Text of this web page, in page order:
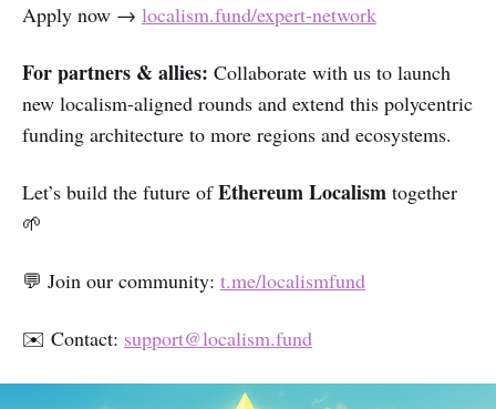
Apply now → localism.fund/expert-network
For partners & allies: Collaborate with us to launch
new localism-aligned rounds and extend this polycentric
funding architecture to more regions and ecosystems.
Let’s build the future ofEthereum Localism together
🌱
💬 Join our community: t.me/localismfund
✉️ Contact: support@localism.fund